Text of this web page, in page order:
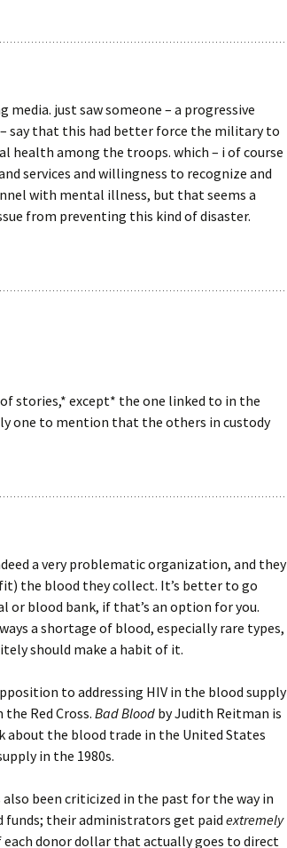
media. just saw someone – a progressive
say that this had better force the military to
health among the troops. which – i of course
services and willingness to recognize and
with mental illness, but that seems a
from preventing this kind of disaster.
of stories,* except* the one linked to in the
one to mention that the others in custody
a very problematic organization, and they
the blood they collect. It’s better to go
or blood bank, if that’s an option for you.
a shortage of blood, especially rare types,
should make a habit of it.
to addressing HIV in the blood supply
Red Cross. Bad Blood by Judith Reitman is
about the blood trade in the United States
in the 1980s.
also been criticized in the past for the way in
funds; their administrators get paid extremely
donor dollar that actually goes to direct